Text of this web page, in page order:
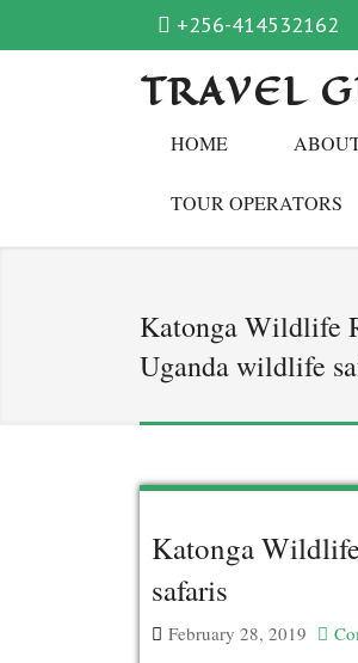
+256-414532162
TRAVEL
HOME
TOUR OPERATORS
Katonga Wildlife
Uganda wildlife
Katonga
safaris
February 28, 2019